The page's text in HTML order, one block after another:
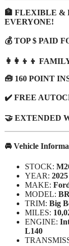
🏦 FLEXIBLE &
EVERYONE!
💰 TOP $ PAID
👩‍👩‍👦‍👦
🧰 160 POINT
✔️ FREE
🤝 EXTENDED
🚘 Vehicle
STOCK:
YEAR: 2025
MAKE:
MODEL:
TRIM: Big
MILES:
ENGINE:
L140